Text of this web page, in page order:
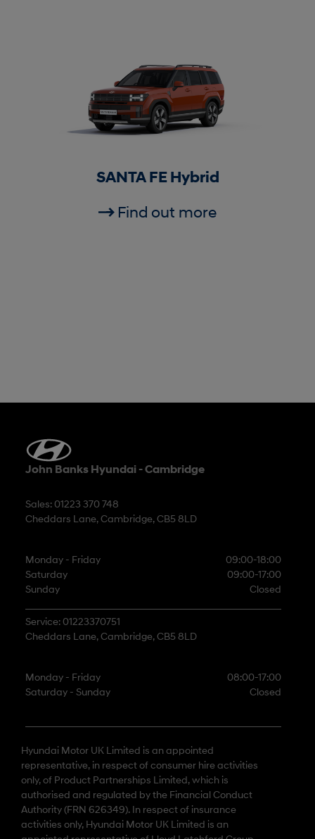
SANTA FE Hybrid
Find out more
John Banks Hyundai - Cambridge
Sales: 01223 370 748
Cheddars Lane, Cambridge, CB5 8LD
Monday - Friday
09:00-18:00
Saturday
09:00-17:00
Sunday
Closed
Service: 01223370751
Cheddars Lane, Cambridge, CB5 8LD
Monday - Friday
08:00-17:00
Saturday - Sunday
Closed
Hyundai Motor UK Limited is an appointed
representative, in respect of consumer hire activities
only, of Product Partnerships Limited, which is
authorised and regulated by the Financial Conduct
Authority (FRN 626349). In respect of insurance
activities only, Hyundai Motor UK Limited is an